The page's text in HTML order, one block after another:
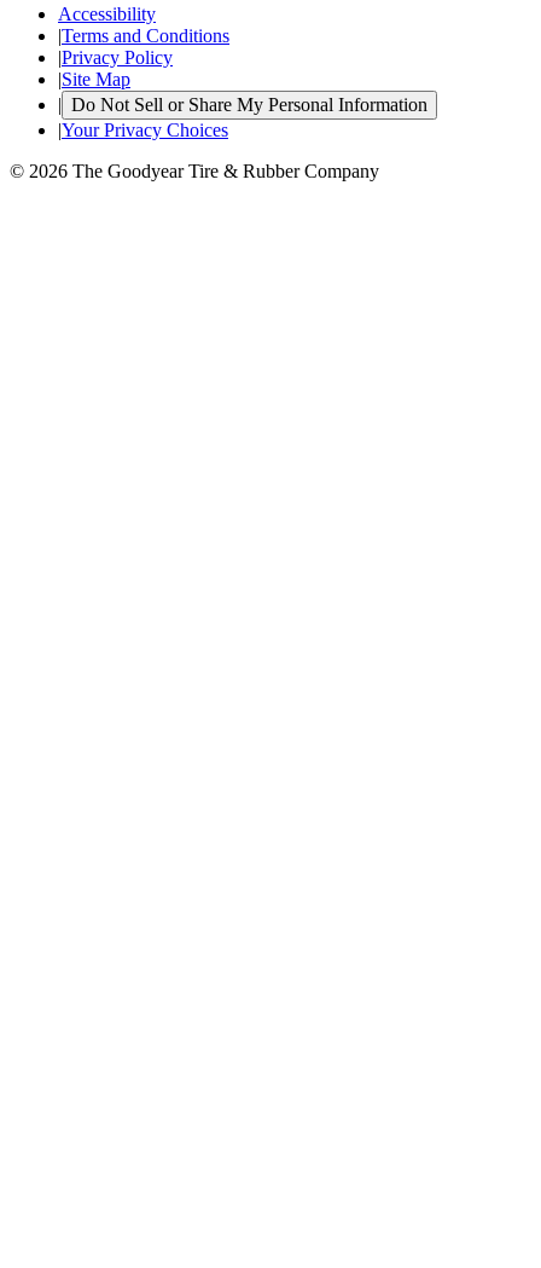
Accessibility
|Terms and Conditions
|Privacy Policy
|Site Map
| Do Not Sell or Share My Personal Information
|Your Privacy Choices
© 2026 The Goodyear Tire & Rubber Company